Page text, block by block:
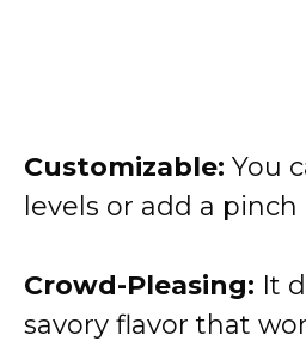
Customizable: You
levels or add a pinch
Crowd-Pleasing: It
savory flavor that